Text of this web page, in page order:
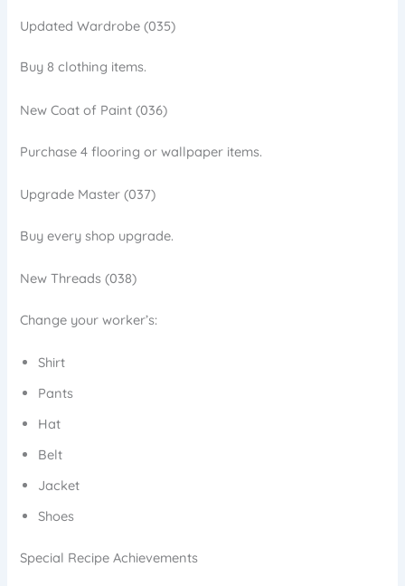
Updated Wardrobe (035)
Buy 8 clothing items.
New Coat of Paint (036)
Purchase 4 flooring or wallpaper items.
Upgrade Master (037)
Buy every shop upgrade.
New Threads (038)
Change your worker’s:
Shirt
Pants
Hat
Belt
Jacket
Shoes
Special Recipe Achievements